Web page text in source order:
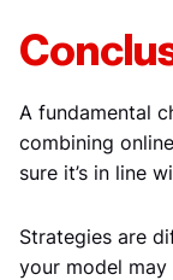
A fundamental
combining
sure it’s in line
Strategies are
your model